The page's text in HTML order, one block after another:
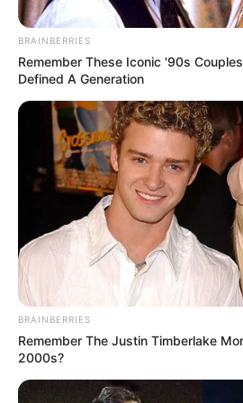
BRAINBERRIES
Remember These Iconic '90s
Defined A Generation
BRAINBERRIES
Remember The Justin Timberlake
2000s?